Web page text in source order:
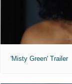
'Misty Green' Trailer